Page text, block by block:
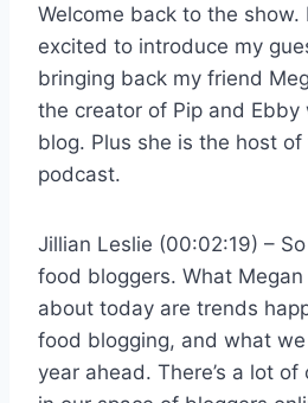
Welcome back to the show.
excited to introduce my
bringing back my friend
the creator of Pip and Ebby
blog. Plus she is the host of
podcast.
Jillian Leslie (00:02:19) –
food bloggers. What
about today are trends
food blogging, and what
year ahead. There’s a lot